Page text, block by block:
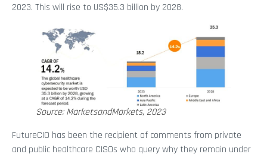
2023. This will rise to US$35.3 billion by 2028.
Source: MarketsandMarkets, 2023
FutureCIO has been the recipient of comments from private
and public healthcare CISOs who query why they remain under